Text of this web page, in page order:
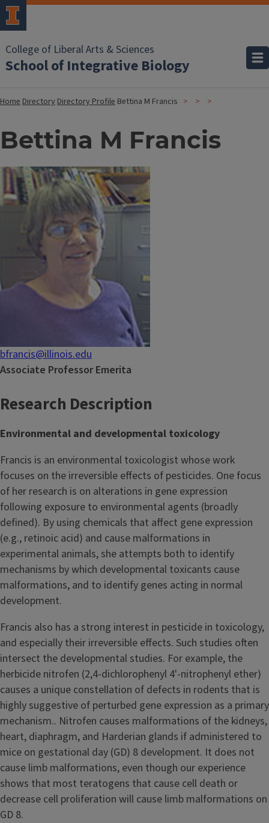
College of Liberal Arts & Sciences
School of Integrative Biology
HomeDirectoryDirectory Profile Bettina M Francis
Bettina M Francis
bfrancis@illinois.edu
Associate Professor Emerita
Research Description
Environmental and developmental toxicology
Francis is an environmental toxicologist whose work
focuses on the irreversible effects of pesticides. One focus
of her research is on alterations in gene expression
following exposure to environmental agents (broadly
defined). By using chemicals that affect gene expression
(e.g., retinoic acid) and cause malformations in
experimental animals, she attempts both to identify
mechanisms by which developmental toxicants cause
malformations, and to identify genes acting in normal
development.
Francis also has a strong interest in pesticide in toxicology,
and especially their irreversible effects. Such studies often
intersect the developmental studies. For example, the
herbicide nitrofen (2,4-dichlorophenyl 4'-nitrophenyl ether)
causes a unique constellation of defects in rodents that is
highly suggestive of perturbed gene expression as a primary
mechanism.. Nitrofen causes malformations of the kidneys,
heart, diaphragm, and Harderian glands if administered to
mice on gestational day (GD) 8 development. It does not
cause limb malformations, even though our experience
shows that most teratogens that cause cell death or
decrease cell proliferation will cause limb malformations on
GD 8.